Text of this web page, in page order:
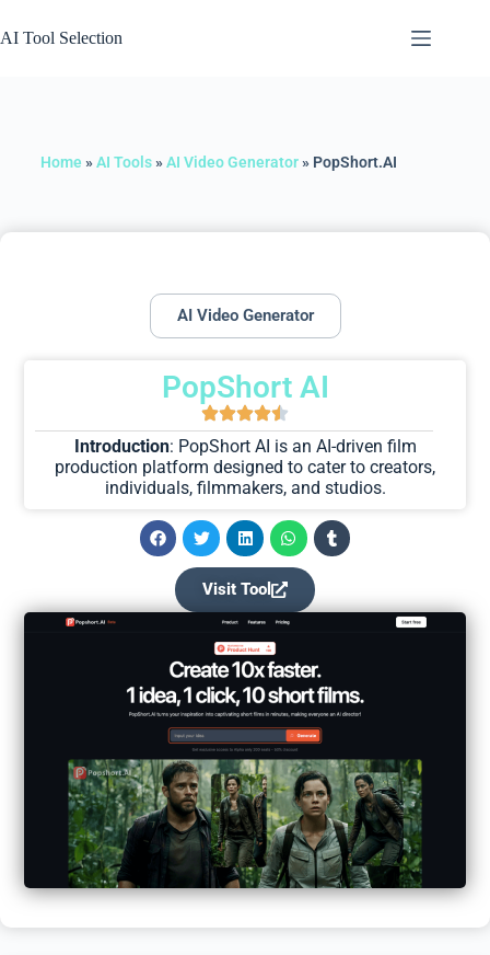
AI Tool Selection
Home »AI Tools»AI Video Generator» PopShort.AI
AI Video Generator
PopShort AI
Introduction: PopShort AI is an AI-driven film
production platform designed to cater to creators,
individuals, filmmakers, and studios.
Visit Tool